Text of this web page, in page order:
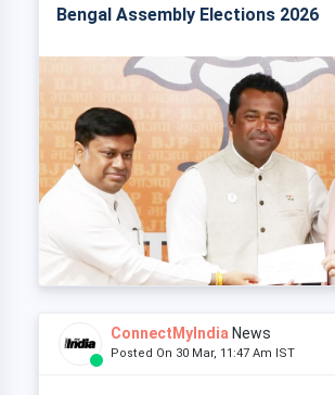
Bengal Assembly Elections 2026
ConnectMyIndia News
Posted On 30 Mar, 11:47 Am IST